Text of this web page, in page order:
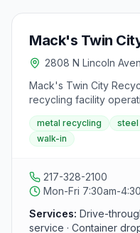
Mack's Twin
2808 N Lincoln
Mack's Twin City
recycling facility
serving Champaign
drive-through and
other metals, and
metal recycling steel
walk-in
217-328-2100
Mon-Fri 7:30am-
Services: Drive-
service · Container